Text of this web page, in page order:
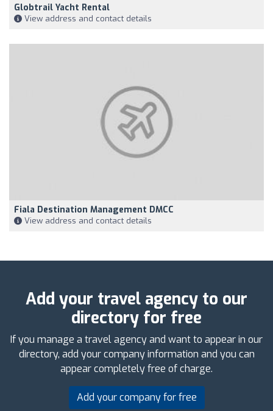
Globtrail Yacht Rental
View address and contact details
Fiala Destination Management DMCC
View address and contact details
Add your travel agency to our
directory for free
If you manage a travel agency and want to appear in our
directory, add your company information and you can
appear completely free of charge.
Add your company for free